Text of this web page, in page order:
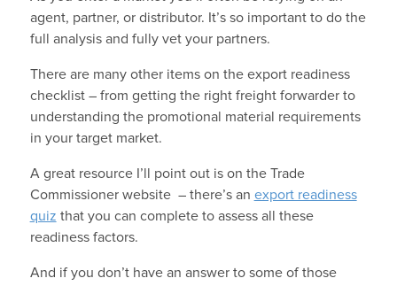
agent, partner, or distributor. It’s so important to do the
full analysis and fully vet your partners.
There are many other items on the export readiness
checklist – from getting the right freight forwarder to
understanding the promotional material requirements
in your target market.
A great resource I’ll point out is on the Trade
Commissioner website – there’s an export readiness
quiz that you can complete to assess all these
readiness factors.
And if you don’t have an answer to some of those